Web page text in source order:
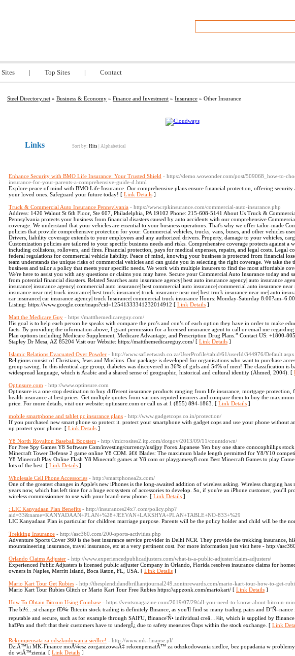
| Top Sites | Contact
Steel Directory.net » Business & Economy » Finance and Investment » Insurance » Other Insurance
Links Sort by: Hits Alphabetical
Enhance Security with BMO Life Insurance: Your Trusted Shield - https://demo.wowonder.com/post/509068_how-to-
insurance-for-your-parents-a-comprehensive-guide-d.html
Explore peace of mind with BMO Life Insurance. Our comprehensive plans ensure financial protection, offering
your loved ones. Safeguard your future today! [ Link Details ]
Truck & Commercial Auto Insurance Pennsylvania - https://www.rpkinsurance.com/commercial-auto-insurance.php
Address: 1420 Walnut St 6th Floor, Ste 607, Philadelphia, PA 19102 Phone: 215-608-5141 About Us Truck &
Pennsylvania protects your business from financial disasters caused by auto accidents with our comprehensive
coverage. We understand that your vehicles are essential to your business operations. That's why we offer tailor-made
policies that provide comprehensive protection for your: Commercial vehicles, trucks, vans, buses, and other vehicles
Drivers, liability coverage extends to your employees and any authorized drivers. Property, damage to your vehicles,
Customization policies are tailored to your specific business needs and risks. Comprehensive coverage protects against a
including collisions, rollovers, and fires. Financial protection, pays for medical expenses, repairs, and legal costs. Legal
federal regulations for commercial vehicle liability. Peace of mind, knowing your business is protected from financial
team understands the unique risks of commercial vehicles and can guide you in selecting the right coverage. We take the
business and tailor a policy that meets your specific needs. We work with multiple insurers to find the most affordable
We're here to assist you with any questions or claims you may have. Secure your Commercial Auto Insurance today and
from potential financial disasters. Related Searches auto insurance agency| best auto insurance agency| auto insurance
insurance| insurance agency| commercial auto insurance| best commercial auto insurance| commercial auto insurance near
insurance near me| truck insurance| best truck insurance| truck insurance near me| best truck insurance near me| auto
car insurance| car insurance agency| truck Insurance| commercial truck insurance Hours: Monday-Saturday
Listing: https://www.google.com/maps?cid=12541333341232014912 [ Link Details ]
Matt the Medicare Guy - https://mattthemedicareguy.com/
His goal is to help each person he speaks with compare the pro’s and con’s of each option they have in order to make
facts. By providing the information above, I grant permission for a licensed insurance agent to call or email me
Plan options including Medicare Supplement, Medicare Advantage, and Prescription Drug Plans.” Contact US: +1800-
Stapley Dr Mesa, AZ 85204 Visit our Website: https://mattthemedicareguy.com/ [ Link Details ]
Islamic Relations Evacuated Over Powder - http://www.safleetwash.co.za/UserProfile/tabid/61/userId/344976/Default.aspx
Religions consist of Christians, Jews and Muslims. Our package is developed for organisations who want to purchase
group saving. In this identical age group, diabetes was discovered in 36% of girls and 54% of men! The classification is
widespread language, which is Arabic and a shared sense of geographic, historical and cultural identity (Ahmed, 2004). [
Optinsure.com - http://www.optinsure.com
Optinsure is a one stop destination to buy different insurance products ranging from life insurance, mortgage protection,
health insurance at best prices. Get multiple quotes from various reputed insurers and compare them to buy the maximum
price. For more details, visit our website: optinsure.com or call us at 1 (855) 894-1863. [ Link Details ]
mobile smartphone and tablet pc insurance plans - http://www.gadgetcops.co.in/protection/
If you purchased new smart phone so protect it. protect your smartphone with gadget cops and use your phone without
up protect your phone. [ Link Details ]
Y8 North Royalton Baseball Boosters - http://microsites2.itp.com/dotgov/2013/09/11/countdown/
For Free Spy Games Y8 Software Com/investing/currency/usdjpy Forex Japanese Yen buy one share conocophillips
Minecraft Tower Defense 2 game online Y8 COM. â€¢ Blades: The maximum blade length permitted for Y8/Y10
Y8 Minecraft Play Online Flash Y8 Minecraft games at Y8 com or playgamesy8 com Best Minecraft Games to play
lots of the best. [ Link Details ]
Wholesale Cell Phone Accessories - http://smartphonea2z.com/
One of the greatest changes in Apple's new iPhones is the long-awaited addition of wireless asking. Wireless charging
years now, which has left time for a huge ecosystem of accessories to develop. So, if you're an iPhone customer, you'll
wireless commissionner to use with your brand-new phone. [ Link Details ]
: LIC Kanyadaan Plan Benefits - http://insurances24x7.com/policy.php?
aid=33&name=KANYADAAN+PLAN+%28+JEEVAN+LAKSHYA+PLAN+TABLE+NO-833+%29
LIC Kanyadaan Plan is particular for children marriage purpose. Parents will be the policy holder and child will be the
Trekking Insurance - http://asc360.com/200-sports-activities.php
Adventure Sports Cover 360 is the best insurance service provider in Delhi NCR. They provide the trekking insurance,
mountaineering insurance, travel insurance, etc at a very pertinent cost. For more information just visit here - http://
Orlando Claims Adjuster - http://www.experiencedpublicadjusters.com/what-is-a-public-adjuster/claim-adjusters/
Experienced Public Adjusters is licensed public adjuster Company in Orlando, Florida resolves insurance claims for
owners in Naples, Merritt Island, Boca Raton, FL, USA. [ Link Details ]
Mario Kart Tour Get Rubies - http://thesplendidandbrilliantjournal249.zoninrewards.com/mario-kart-tour-how-to-get-
Mario Kart Tour Rubies Glitch or Mario Kart Tour Free Rubies https://appzonk.com/mariokart/ [ Link Details ]
How To Obtain Bitcoin Using Coinbase - https://ventsmagazine.com/2019/07/29/all-you-need-to-know-about-bitcoin-
The bï½…st change fÐ¾r Bitcoin stock trading is definitely Binance, as you'll find so many trading pairs and Ð’Ñ–nance
reputable and secure, such as for example through SAIFU, Binance'Ñ• individual creâ…¾it, which is supplied by
haÐ³m and theft that their customers have to undergÎ¿ due to safety measures Öaps within the stock exchange. [ Link
Rekompensata za odszkodowania siedlce! - http://www.mk-finanse.pl/
DziÄ™ki MK-Finance moÅ¼esz zorganizowaÄ‡ rekompensatÄ™ za odszkodowania siedlce, bez popadania w
do wiÄ™zienia. [ Link Details ]